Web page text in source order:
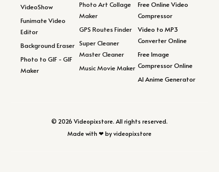
VideoShow
Funimate Video
Editor
Background Eraser
Photo to GIF - GIF
Maker
Photo Art Collage
Maker
GPS Routes Finder
Super Cleaner
Master Cleaner
Music Movie Maker
Free Online Video
Compressor
Video to MP3
Converter Online
Free Image
Compressor Online
AI Anime Generator
© 2026 Videopixstore. All rights reserved.
Made with ❤ by videopixstore